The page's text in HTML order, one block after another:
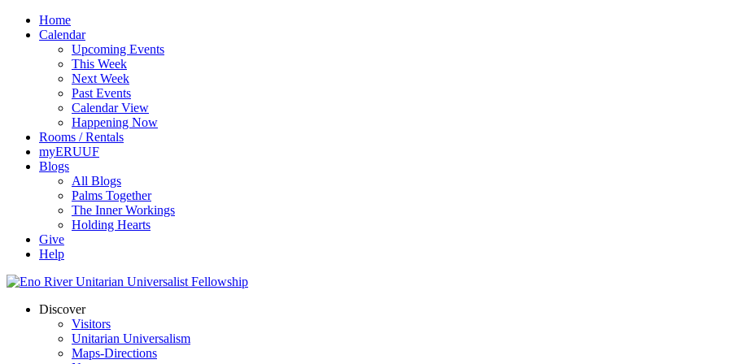
Home
Calendar
Upcoming Events
This Week
Next Week
Past Events
Calendar View
Happening Now
Rooms / Rentals
myERUUF
Blogs
All Blogs
Palms Together
The Inner Workings
Holding Hearts
Give
Help
Discover
Visitors
Unitarian Universalism
Maps-Directions